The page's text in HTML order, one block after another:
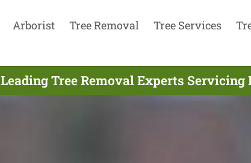
Arborist Tree Removal Tree Services
Leading Tree Removal Experts Servicing